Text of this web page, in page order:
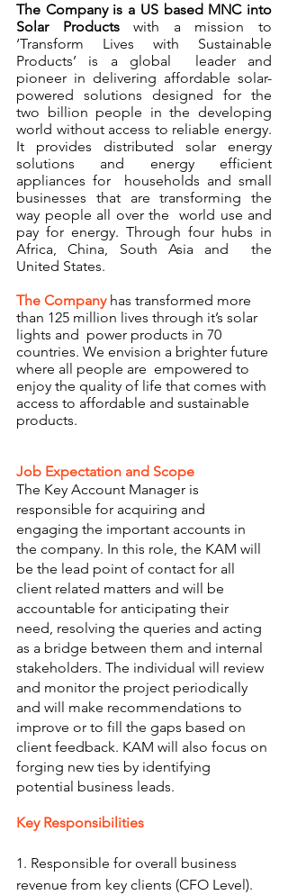
The Company is a US based MNC into
Solar Products
with a mission to
‘Transform Lives with Sustainable
Products’ is a global  leader and
pioneer in delivering affordable solar-
powered solutions designed for the
two billion people in the developing
world without access to reliable energy.
It provides distributed solar energy
solutions and energy efficient
appliances for  households and small
businesses that are transforming the
way people all over the  world use and
pay for energy. Through four hubs in
Africa, China, South Asia and  the
United States.
The Company has transformed more
than 125 million lives through it’s solar
lights and  power products in 70
countries. We envision a brighter future
where all people are  empowered to
enjoy the quality of life that comes with
access to affordable and sustainable
products.
Job Expectation and Scope
The Key Account Manager is
responsible for acquiring and
engaging the important accounts in
the company. In this role, the KAM will
be the lead point of contact for all
client related matters and will be
accountable for anticipating their
need, resolving the queries and acting
as a bridge between them and internal
stakeholders. The individual will review
and monitor the project periodically
and will make recommendations to
improve or to fill the gaps based on
client feedback. KAM will also focus on
forging new ties by identifying
potential business leads.
Key Responsibilities
1. Responsible for overall business
revenue from key clients (CFO Level).